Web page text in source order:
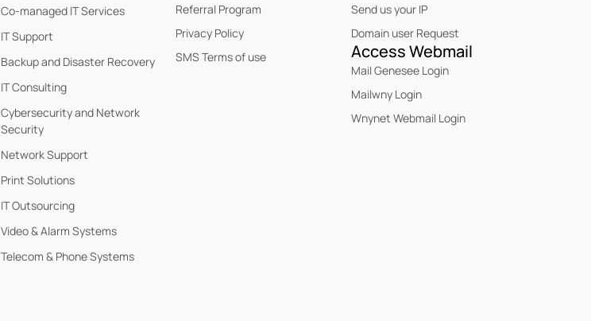
Co-managed IT Services
IT Support
Backup and Disaster Recovery
IT Consulting
Cybersecurity and Network
Security
Network Support
Print Solutions
IT Outsourcing
Video & Alarm Systems
Telecom & Phone Systems
Referral Program
Privacy Policy
SMS Terms of use
Send us your IP
Domain user Request
Access Webmail
Mail Genesee Login
Mailwny Login
Wnynet Webmail Login